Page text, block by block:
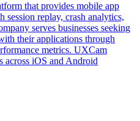
that provides mobile app
session replay, crash analytics,
serves businesses seeking
their applications through
metrics. UXCam
across iOS and Android